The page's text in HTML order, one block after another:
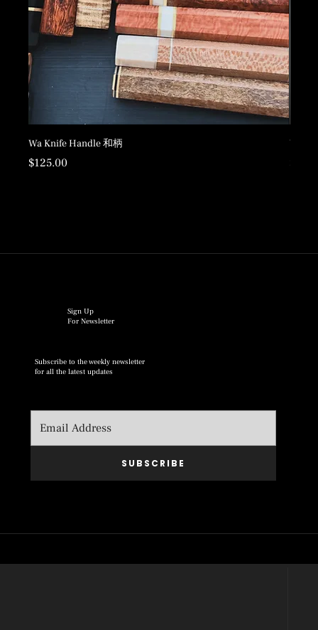
Sign Up
For Newsletter
Subscribe to the weekly newsletter
for all the latest updates
SUBSCRIBE
Wa Knife Handle 和柄
Price
$125.00
Wood